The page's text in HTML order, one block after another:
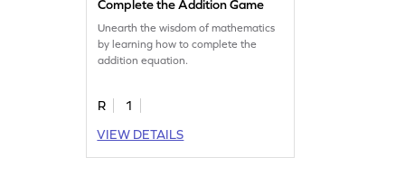
Complete the Addition Game
Unearth the wisdom of mathematics
by learning how to complete the
addition equation.
R
1
VIEW DETAILS